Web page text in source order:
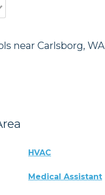
near Carlsborg, WA
HVAC
Medical Assistant